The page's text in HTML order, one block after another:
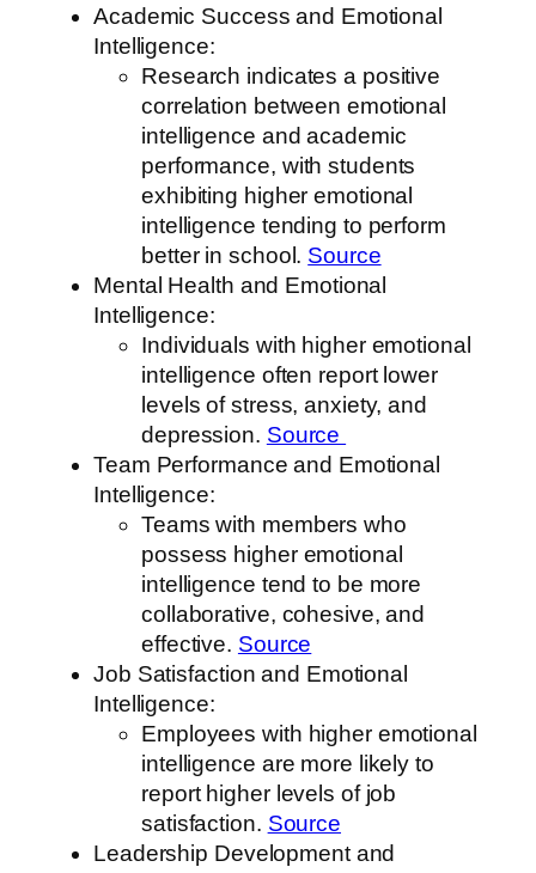
Academic Success and Emotional
Intelligence:
Research indicates a positive
correlation between emotional
intelligence and academic
performance, with students
exhibiting higher emotional
intelligence tending to perform
better in school. Source
Mental Health and Emotional
Intelligence:
Individuals with higher emotional
intelligence often report lower
levels of stress, anxiety, and
depression. Source
Team Performance and Emotional
Intelligence:
Teams with members who
possess higher emotional
intelligence tend to be more
collaborative, cohesive, and
effective. Source
Job Satisfaction and Emotional
Intelligence:
Employees with higher emotional
intelligence are more likely to
report higher levels of job
satisfaction. Source
Leadership Development and